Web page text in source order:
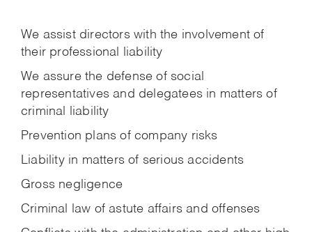
We assist directors with the involvement of
their professional liability
We assure the defense of social
representatives and delegatees in matters of
criminal liability
Prevention plans of company risks
Liability in matters of serious accidents
Gross negligence
Criminal law of astute affairs and offenses